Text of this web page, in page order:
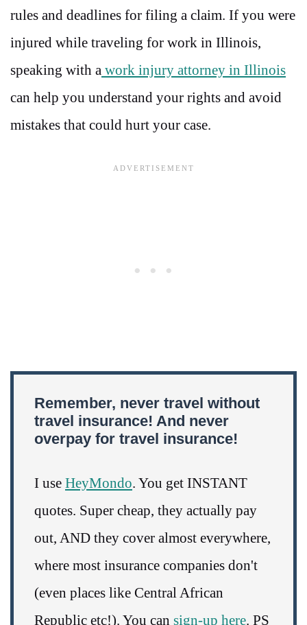
rules and deadlines for filing a claim. If you were
injured while traveling for work in Illinois,
speaking with a work injury attorney in Illinois
can help you understand your rights and avoid
mistakes that could hurt your case.
Remember, never travel without
travel insurance! And never
overpay for travel insurance!
I use HeyMondo. You get INSTANT
quotes. Super cheap, they actually pay
out, AND they cover almost everywhere,
where most insurance companies don't
(even places like Central African
Republic etc!). You can sign-up here. PS